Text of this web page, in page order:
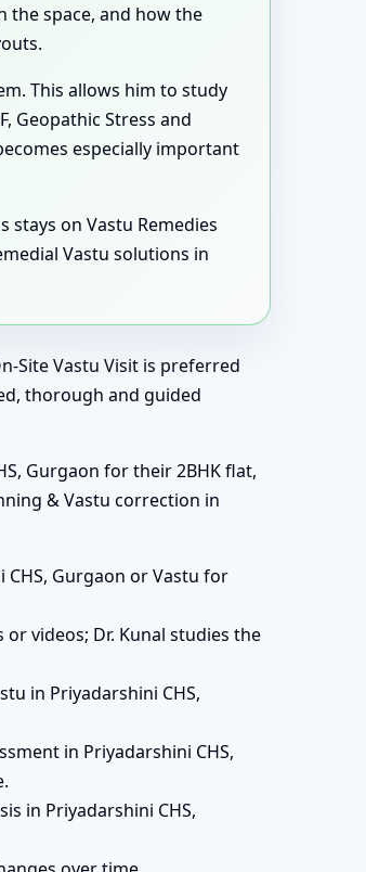
the space, and how the
This allows him to study
Geopathic Stress and
especially important
stays on Vastu Remedies
Vastu solutions in
Site Vastu Visit is preferred
thorough and guided
Gurgaon for their 2BHK flat,
& Vastu correction in
Gurgaon or Vastu for
videos; Dr. Kunal studies the
in Priyadarshini CHS,
in Priyadarshini CHS,
in Priyadarshini CHS,